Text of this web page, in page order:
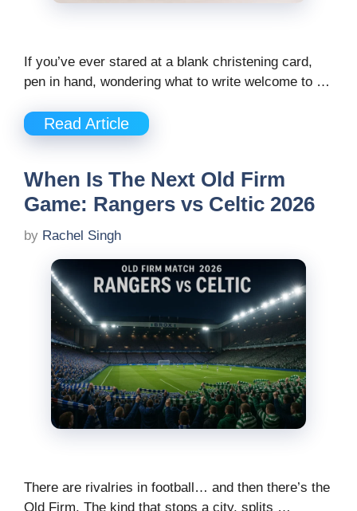
If you’ve ever stared at a blank christening card,
pen in hand, wondering what to write welcome to …
Read Article
When Is The Next Old Firm
Game: Rangers vs Celtic 2026
by Rachel Singh
There are rivalries in football… and then there’s the
Old Firm. The kind that stops a city, splits …